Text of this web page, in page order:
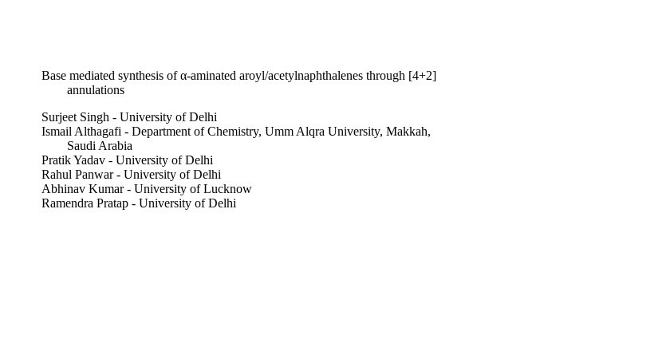
Base mediated synthesis of α-aminated aroyl/acetylnaphthalenes through [4+2]
annulations
Surjeet Singh - University of Delhi
Ismail Althagafi - Department of Chemistry, Umm Alqra University, Makkah,
Saudi Arabia
Pratik Yadav - University of Delhi
Rahul Panwar - University of Delhi
Abhinav Kumar - University of Lucknow
Ramendra Pratap - University of Delhi